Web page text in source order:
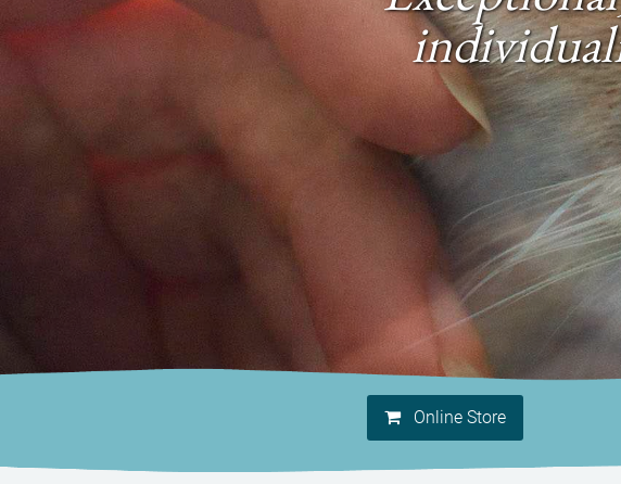
Online Store